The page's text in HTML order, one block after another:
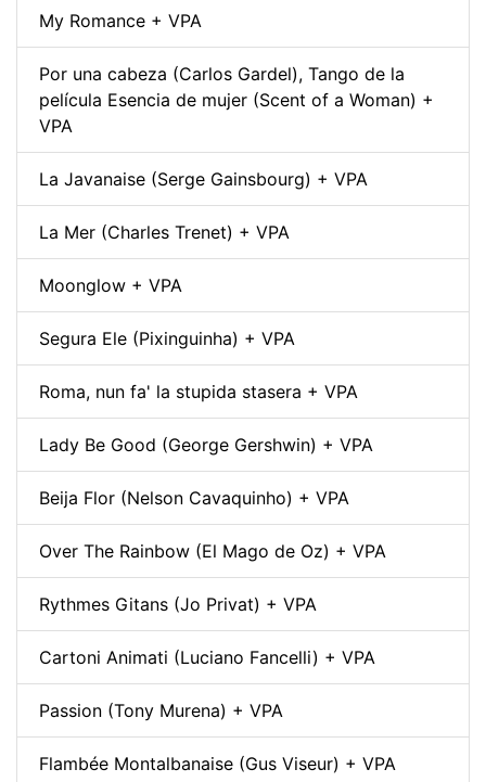
My Romance + VPA
Por una cabeza (Carlos Gardel), Tango de la
película Esencia de mujer (Scent of a Woman) +
VPA
La Javanaise (Serge Gainsbourg) + VPA
La Mer (Charles Trenet) + VPA
Moonglow + VPA
Segura Ele (Pixinguinha) + VPA
Roma, nun fa' la stupida stasera + VPA
Lady Be Good (George Gershwin) + VPA
Beija Flor (Nelson Cavaquinho) + VPA
Over The Rainbow (El Mago de Oz) + VPA
Rythmes Gitans (Jo Privat) + VPA
Cartoni Animati (Luciano Fancelli) + VPA
Passion (Tony Murena) + VPA
Flambée Montalbanaise (Gus Viseur) + VPA